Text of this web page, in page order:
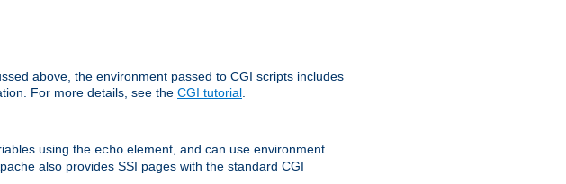
above, the environment passed to CGI scripts includes
For more details, see the CGI tutorial
using the echo element, and can use environment
also provides SSI pages with the standard CGI